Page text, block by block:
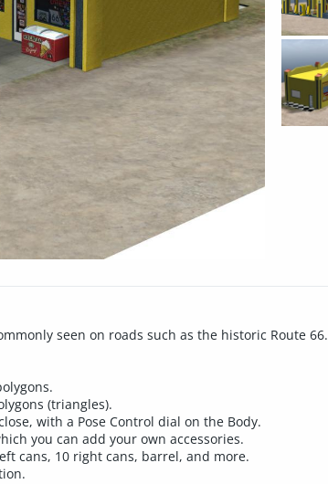
seen on roads such as the historic Route 66.
(triangles).
with a Pose Control dial on the Body.
you can add your own accessories.
cans, 10 right cans, barrel, and more.